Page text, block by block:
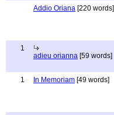
Addio Oriana [220 words]
1
adieu orianna [59 words]
1
In Memoriam [49 words]